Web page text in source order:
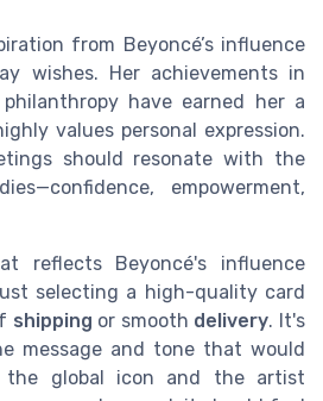
from Beyoncé’s influence
wishes. Her achievements in
have earned her a
values personal expression.
should resonate with the
empowerment,
reflects Beyoncé's influence
selecting a high-quality card
shipping or smooth delivery. It's
message and tone that would
the global icon and the artist